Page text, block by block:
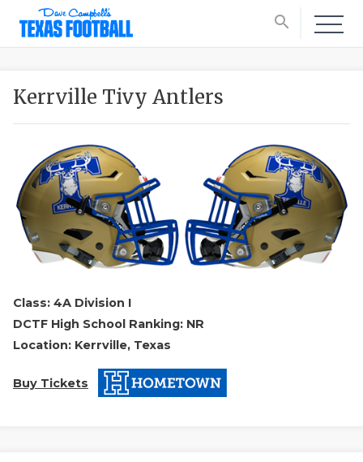
search
Kerrville Tivy Antlers
Class: 4A Division I
DCTF High School Ranking: NR
Location: Kerrville, Texas
Buy Tickets